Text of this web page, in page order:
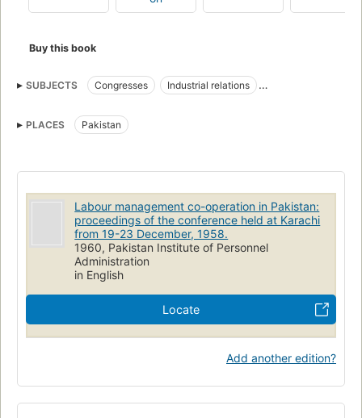
Buy this book
SUBJECTS Congresses
Industrial relations
PLACES
Pakistan
Labour management co-operation in Pakistan:
proceedings of the conference held at Karachi
from 19-23 December, 1958.
1960, Pakistan Institute of Personnel
Administration
in English
Locate
Add another edition?